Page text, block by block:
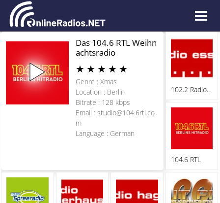
Das 104.6 RTL Weihn
achtsradio
★ ★ ★ ★ ★
Genre : Xmas
Location : Berlin
Bitrate : 128 kbps
Email : studio@104.6rtl.co
m
Language : German
102.2 Radio Essen
104.6 RTL